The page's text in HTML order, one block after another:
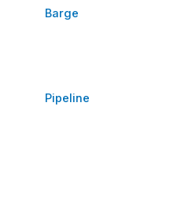
Barge
Pipeline